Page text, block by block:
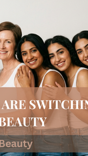
Skincare Products
Vegan Makeup
free beauty